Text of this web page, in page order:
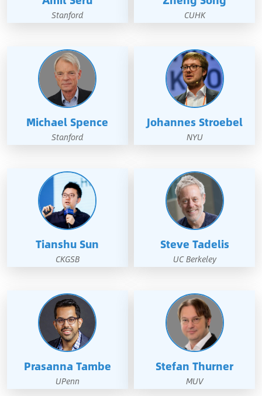
Stanford CUHK
Michael Spence
Stanford
Johannes Stroebel
NYU
Tianshu Sun
CKGSB
Steve Tadelis
UC Berkeley
Prasanna Tambe
UPenn
Stefan Thurner
MUV